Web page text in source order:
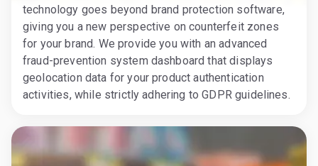
technology goes beyond brand protection software,
giving you a new perspective on counterfeit zones
for your brand. We provide you with an advanced
fraud-prevention system dashboard that displays
geolocation data for your product authentication
activities, while strictly adhering to GDPR guidelines.